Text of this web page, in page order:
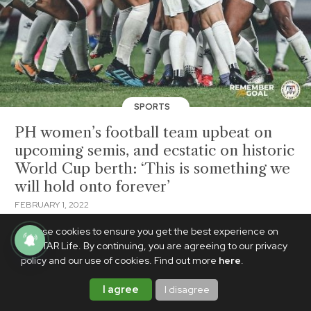
We use cookies to ensure you get the best experience on
PhilSTAR Life. By continuing, you are agreeing to our privacy
policy and our use of cookies. Find out more here.
I agree I disagree
SPORTS
PH women’s football team upbeat on
upcoming semis, and ecstatic on historic
World Cup berth: ‘This is something we
will hold onto forever’
FEBRUARY 1, 2022